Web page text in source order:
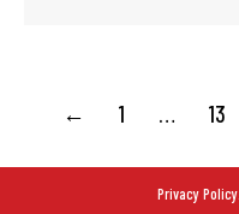
← 1 … 13
Privacy Policy.